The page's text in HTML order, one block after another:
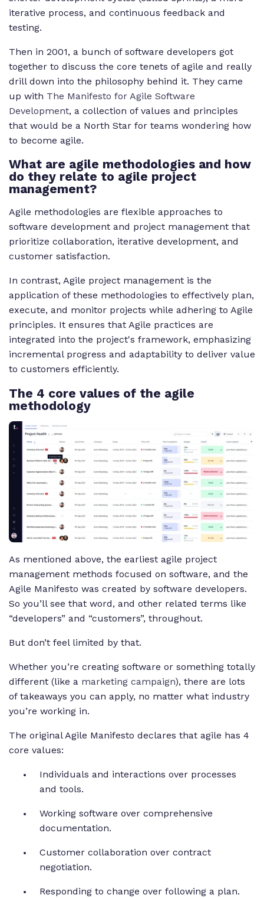
iterative process, and continuous feedback and
testing.
Then in 2001, a bunch of software developers got
together to discuss the core tenets of agile and really
drill down into the philosophy behind it. They came
up with The Manifesto for Agile Software
Development, a collection of values and principles
that would be a North Star for teams wondering how
to become agile.
What are agile methodologies and how
do they relate to agile project
management?
Agile methodologies are flexible approaches to
software development and project management that
prioritize collaboration, iterative development, and
customer satisfaction.
In contrast, Agile project management is the
application of these methodologies to effectively plan,
execute, and monitor projects while adhering to Agile
principles. It ensures that Agile practices are
integrated into the project's framework, emphasizing
incremental progress and adaptability to deliver value
to customers efficiently.
The 4 core values of the agile
methodology
As mentioned above, the earliest agile project
management methods focused on software, and the
Agile Manifesto was created by software developers.
So you’ll see that word, and other related terms like
“developers” and “customers”, throughout.
But don’t feel limited by that.
Whether you’re creating software or something totally
different (like a marketing campaign), there are lots
of takeaways you can apply, no matter what industry
you’re working in.
The original Agile Manifesto declares that agile has 4
core values:
Individuals and interactions over processes
and tools.
Working software over comprehensive
documentation.
Customer collaboration over contract
negotiation.
Responding to change over following a plan.